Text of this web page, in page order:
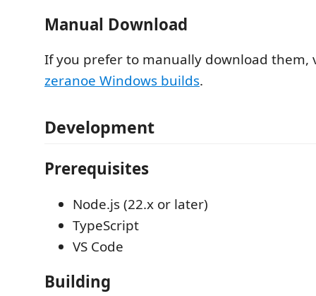
Manual Download
If you prefer to manually download them,
zeranoe Windows builds.
Development
Prerequisites
Node.js (22.x or later)
TypeScript
VS Code
Building